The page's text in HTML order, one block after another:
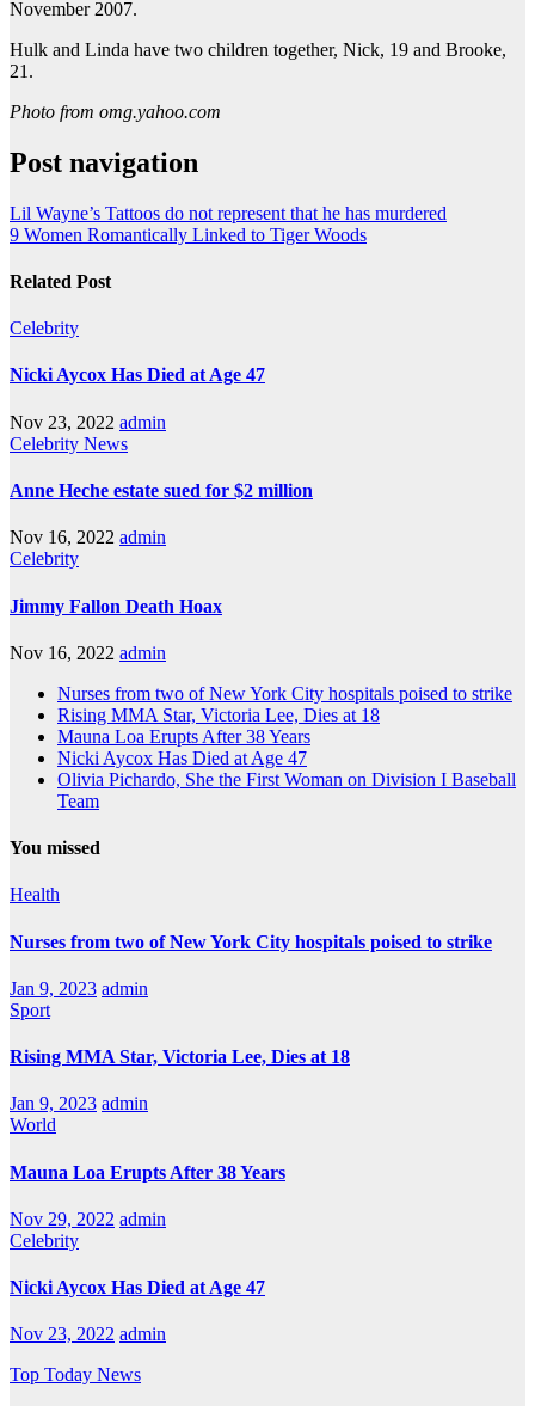
November 2007.
Hulk and Linda have two children together, Nick, 19 and Brooke,
21.
Photo from omg.yahoo.com
Post navigation
Lil Wayne’s Tattoos do not represent that he has murdered
9 Women Romantically Linked to Tiger Woods
Related Post
Celebrity
Nicki Aycox Has Died at Age 47
Nov 23, 2022 admin
Celebrity News
Anne Heche estate sued for $2 million
Nov 16, 2022 admin
Celebrity
Jimmy Fallon Death Hoax
Nov 16, 2022 admin
Nurses from two of New York City hospitals poised to strike
Rising MMA Star, Victoria Lee, Dies at 18
Mauna Loa Erupts After 38 Years
Nicki Aycox Has Died at Age 47
Olivia Pichardo, She the First Woman on Division I Baseball
Team
You missed
Health
Nurses from two of New York City hospitals poised to strike
Jan 9, 2023 admin
Sport
Rising MMA Star, Victoria Lee, Dies at 18
Jan 9, 2023 admin
World
Mauna Loa Erupts After 38 Years
Nov 29, 2022 admin
Celebrity
Nicki Aycox Has Died at Age 47
Nov 23, 2022 admin
Top Today News